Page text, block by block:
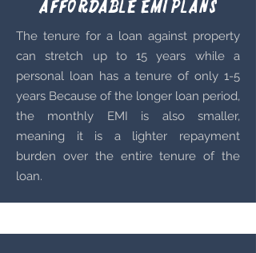
Affordable EMI plans
The tenure for a loan against property
can stretch up to 15 years while a
personal loan has a tenure of only 1-5
years Because of the longer loan period,
the monthly EMI is also smaller,
meaning it is a lighter repayment
burden over the entire tenure of the
loan.